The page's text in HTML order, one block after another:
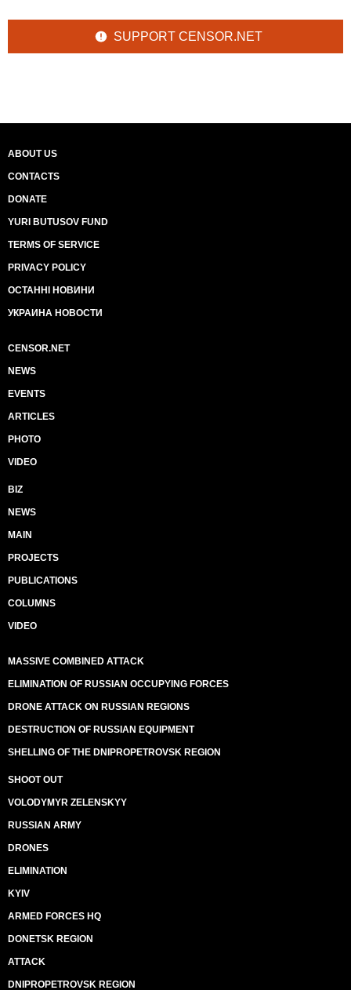
SUPPORT CENSOR.NET
ABOUT US
CONTACTS
DONATE
YURI BUTUSOV FUND
TERMS OF SERVICE
PRIVACY POLICY
ОСТАННІ НОВИНИ
УКРАИНА НОВОСТИ
CENSOR.NET
NEWS
EVENTS
ARTICLES
PHOTO
VIDEO
BIZ
NEWS
MAIN
PROJECTS
PUBLICATIONS
COLUMNS
VIDEO
MASSIVE COMBINED ATTACK
ELIMINATION OF RUSSIAN OCCUPYING FORCES
DRONE ATTACK ON RUSSIAN REGIONS
DESTRUCTION OF RUSSIAN EQUIPMENT
SHELLING OF THE DNIPROPETROVSK REGION
SHOOT OUT
VOLODYMYR ZELENSKYY
RUSSIAN ARMY
DRONES
ELIMINATION
KYIV
ARMED FORCES HQ
DONETSK REGION
ATTACK
DNIPROPETROVSK REGION